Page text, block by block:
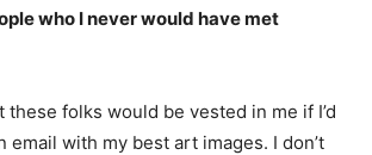
who I never would have met
these folks would be vested in me if I’d
email with my best art images. I don’t